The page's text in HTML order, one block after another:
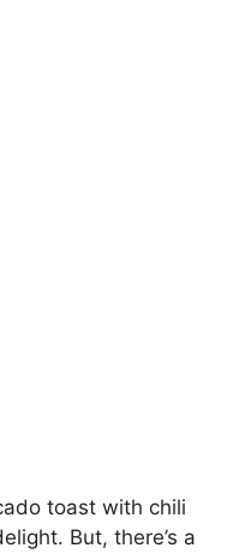
toast with chili
But, there’s a